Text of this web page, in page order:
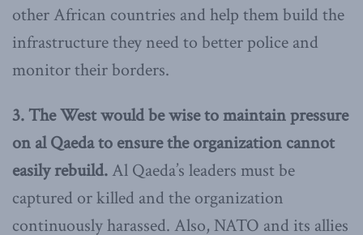
other African countries and help them build the
infrastructure they need to better police and
monitor their borders.
3. The West would be wise to maintain pressure
on al Qaeda to ensure the organization cannot
easily rebuild.Al Qaeda’s leaders must be
captured or killed and the organization
continuously harassed. Also, NATO and its allies